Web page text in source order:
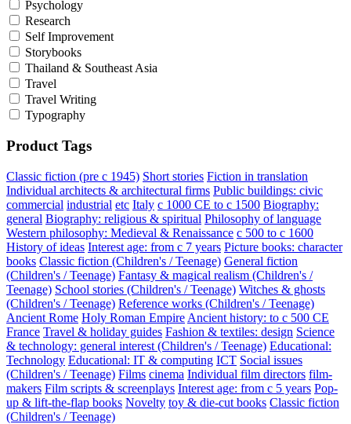
Psychology
Research
Self Improvement
Storybooks
Thailand & Southeast Asia
Travel
Travel Writing
Typography
Product Tags
Classic fiction (pre c 1945) Short stories Fiction in translation
Individual architects & architectural firms Public buildings: civic
commercial industrial etc Italy c 1000 CE to c 1500 Biography:
general Biography: religious & spiritual Philosophy of language
Western philosophy: Medieval & Renaissance c 500 to c 1600
History of ideas Interest age: from c 7 years Picture books: character
books Classic fiction (Children's / Teenage) General fiction
(Children's / Teenage) Fantasy & magical realism (Children's /
Teenage) School stories (Children's / Teenage) Witches & ghosts
(Children's / Teenage) Reference works (Children's / Teenage)
Ancient Rome Holy Roman Empire Ancient history: to c 500 CE
France Travel & holiday guides Fashion & textiles: design Science
& technology: general interest (Children's / Teenage) Educational:
Technology Educational: IT & computing ICT Social issues
(Children's / Teenage) Films cinema Individual film directors film-
makers Film scripts & screenplays Interest age: from c 5 years Pop-
up & lift-the-flap books Novelty toy & die-cut books Classic fiction
(Children's / Teenage)